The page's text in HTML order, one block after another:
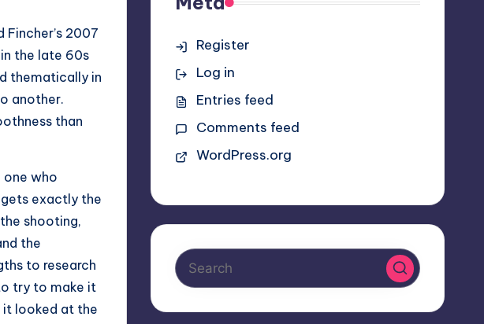
2007
the late 60s
thematically in
another.
than
one who
exactly the
shooting,
the
to research
try to make it
it looked at the
Register
Log in
Entries feed
Comments feed
WordPress.org